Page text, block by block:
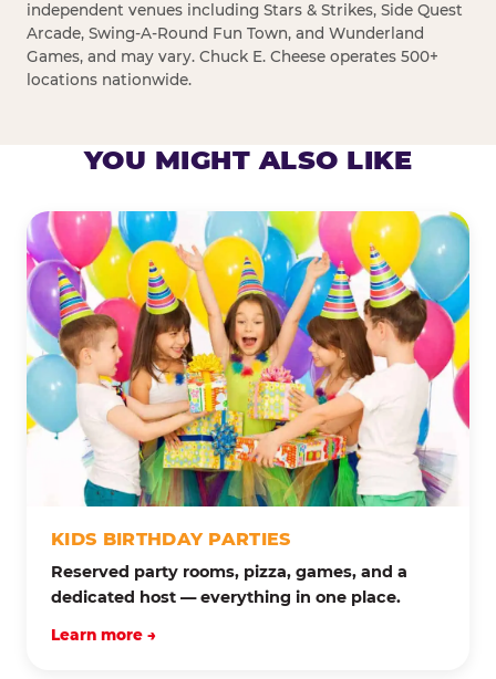
independent venues including Stars & Strikes, Side Quest
Arcade, Swing-A-Round Fun Town, and Wunderland
Games, and may vary. Chuck E. Cheese operates 500+
locations nationwide.
YOU MIGHT ALSO LIKE
KIDS BIRTHDAY PARTIES
Reserved party rooms, pizza, games, and a
dedicated host — everything in one place.
Learn more →